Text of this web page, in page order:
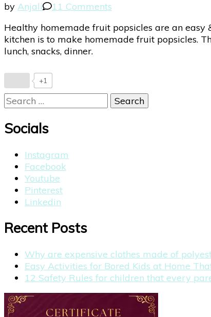
by Anjali 11 Comments
Homemade
Fruits
Healthy homemade fruit popsicles are an
kitchen is to make homemade fruit popsicles.
lunch, snacks, dinner.
+1
Search
for:
Socials
Instagram
Facebook
Youtube
Pinterest
Linkedin
Recent Posts
Why are expensive clothes made of
Easy Activities for Bored Kids at Home
12 Safety Rules for children that every